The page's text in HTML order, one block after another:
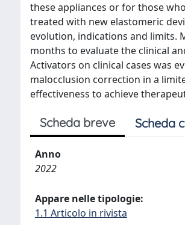
these appliances or for those
treated with new elastomeric
evolution, indications and limits.
months to evaluate the clinical
Activators on clinical cases was
malocclusion correction in a
effectiveness to achieve
Scheda breve Scheda
Anno
2022
Appare nelle tipologie:
1.1 Articolo in rivista